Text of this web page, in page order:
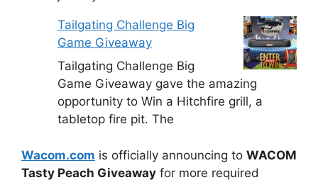
Tailgating Challenge Big
Game Giveaway
Tailgating Challenge Big
Game Giveaway gave the amazing
opportunity to Win a Hitchfire grill, a
tabletop fire pit. The
Wacom.com is officially announcing to WACOM
Tasty Peach Giveaway for more required